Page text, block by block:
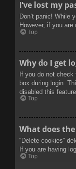
I’ve lost my
Don’t panic! While
However, if you
Top
Why do I get
If you do not check
box during login.
disabled this feature.
Top
What does the
“Delete cookies”
If you are having
Top